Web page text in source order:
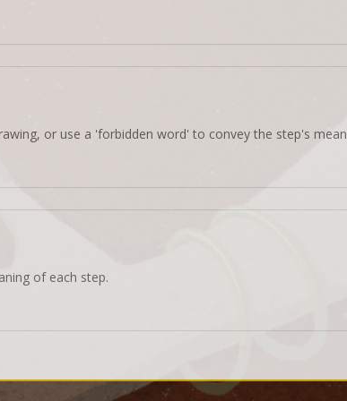
or use a 'forbidden word' to convey the step's
of each step.